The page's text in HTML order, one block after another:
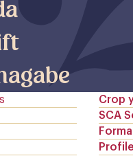
Crop
SCA
Profile